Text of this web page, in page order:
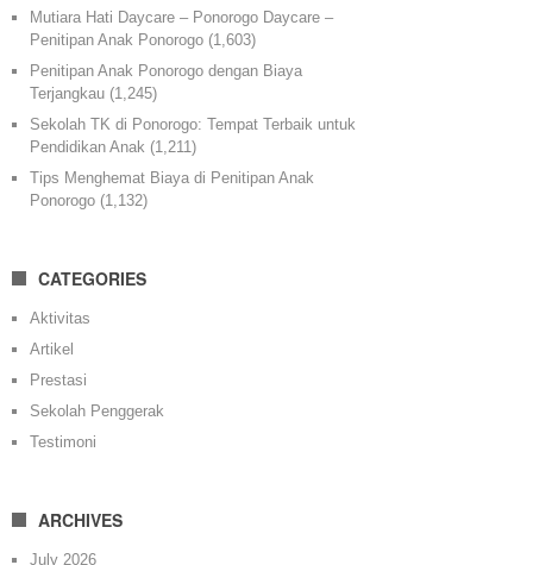
Mutiara Hati Daycare – Ponorogo Daycare –
Penitipan Anak Ponorogo (1,603)
Penitipan Anak Ponorogo dengan Biaya
Terjangkau (1,245)
Sekolah TK di Ponorogo: Tempat Terbaik untuk
Pendidikan Anak (1,211)
Tips Menghemat Biaya di Penitipan Anak
Ponorogo (1,132)
CATEGORIES
Aktivitas
Artikel
Prestasi
Sekolah Penggerak
Testimoni
ARCHIVES
July 2026